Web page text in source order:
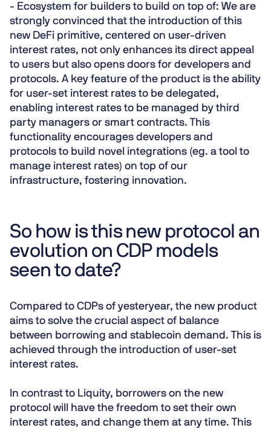
- Ecosystem for builders to build on top of: We are
strongly convinced that the introduction of this
new DeFi primitive, centered on user-driven
interest rates, not only enhances its direct appeal
to users but also opens doors for developers and
protocols. A key feature of the product is the ability
for user-set interest rates to be delegated,
enabling interest rates to be managed by third
party managers or smart contracts. This
functionality encourages developers and
protocols to build novel integrations (eg. a tool to
manage interest rates) on top of our
infrastructure, fostering innovation.
So how is this new protocol an
evolution on CDP models
seen to date?
Compared to CDPs of yesteryear, the new product
aims to solve the crucial aspect of balance
between borrowing and stablecoin demand. This is
achieved through the introduction of user-set
interest rates.
In contrast to Liquity, borrowers on the new
protocol will have the freedom to set their own
interest rates, and change them at any time. This